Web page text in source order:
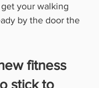
your walking
by the door the
fitness
stick to